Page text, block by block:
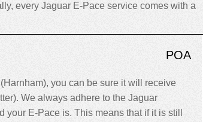
every Jaguar E-Pace service comes with a
POA
you can be sure it will receive
We always adhere to the Jaguar
E-Pace is. This means that if it is still